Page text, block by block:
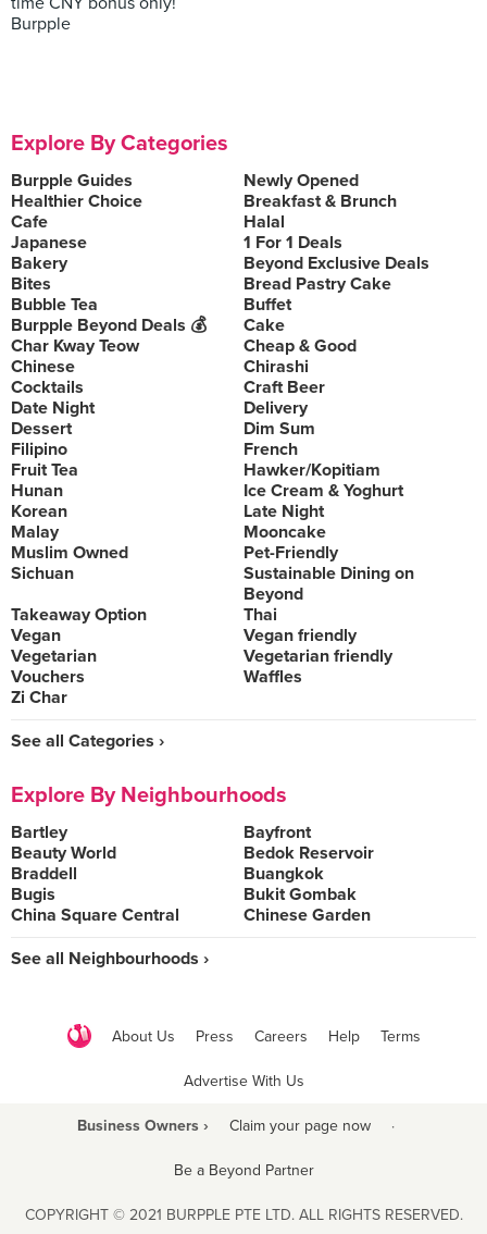
Burpple
Explore By Categories
Burpple Guides
Newly Opened
Healthier Choice
Breakfast & Brunch
Cafe
Halal
Japanese
1 For 1 Deals
Bakery
Beyond Exclusive Deals
Bites
Bread Pastry Cake
Bubble Tea
Buffet
Burpple Beyond Deals 💰
Cake
Char Kway Teow
Cheap & Good
Chinese
Chirashi
Cocktails
Craft Beer
Date Night
Delivery
Dessert
Dim Sum
Filipino
French
Fruit Tea
Hawker/Kopitiam
Hunan
Ice Cream & Yoghurt
Korean
Late Night
Malay
Mooncake
Muslim Owned
Pet-Friendly
Sichuan
Sustainable Dining on
Beyond
Takeaway Option
Thai
Vegan
Vegan friendly
Vegetarian
Vegetarian friendly
Vouchers
Waffles
Zi Char
See all Categories ›
Explore By Neighbourhoods
Bartley
Bayfront
Beauty World
Bedok Reservoir
Braddell
Buangkok
Bugis
Bukit Gombak
China Square Central
Chinese Garden
See all Neighbourhoods ›
About Us Press Careers Help Terms
Advertise With Us
Business Owners › Claim your page now ·
Be a Beyond Partner
COPYRIGHT © 2021 BURPPLE PTE LTD. ALL RIGHTS RESERVED.